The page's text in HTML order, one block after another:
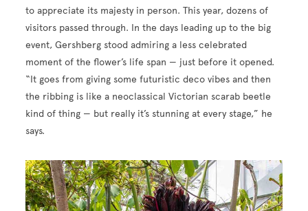
to appreciate its majesty in person. This year, dozens of
visitors passed through. In the days leading up to the big
event, Gershberg stood admiring a less celebrated
moment of the flower’s life span — just before it opened.
“It goes from giving some futuristic deco vibes and then
the ribbing is like a neoclassical Victorian scarab beetle
kind of thing — but really it’s stunning at every stage,” he
says.
Image